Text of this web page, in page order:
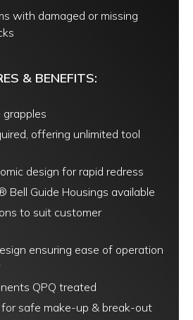
with damaged or missing
& BENEFITS:
offering unlimited tool
design for rapid redress
Bell Guide Housings available
to suit customer
ensuring ease of operation
QPQ treated
safe make-up & break-out